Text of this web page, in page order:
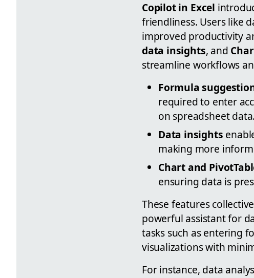
Copilot in Excel
friendliness. Users like
improved productivity
data insights, and
streamline workflows
Formula
required to enter
on spreadsheet data.
Data insights
making more
Chart and
ensuring data is
These features
powerful assistant for
tasks such as entering
visualizations with
For instance, data